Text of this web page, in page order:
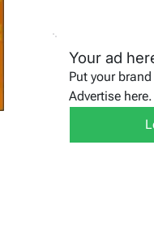
Your ad
Put your
Advertise here.